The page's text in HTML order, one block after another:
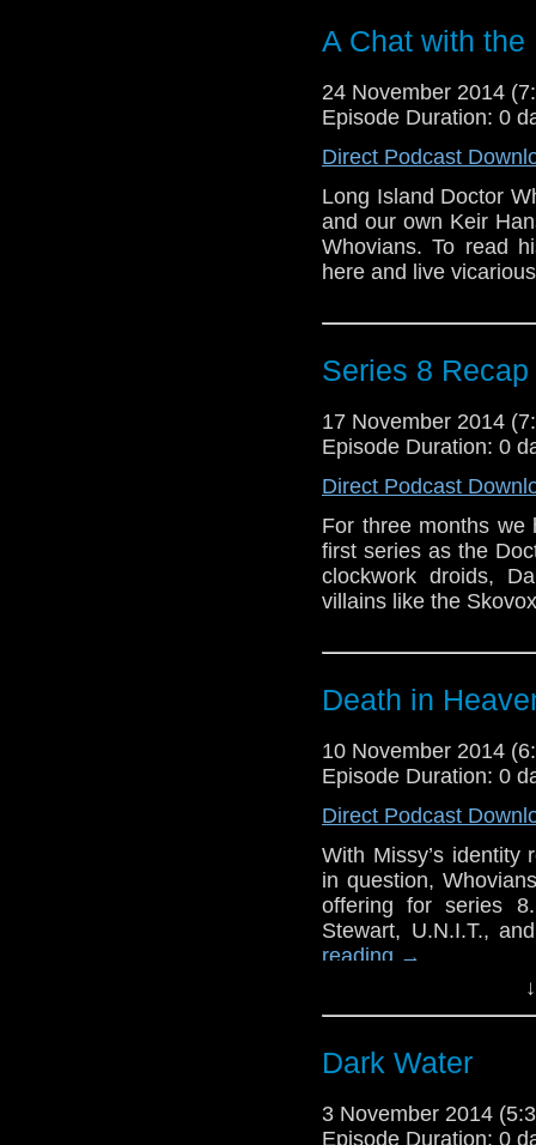
A Chat with the
24 November 2014
Episode Duration: 0
Direct Podcast
Long Island Doctor
and our own Keir
Whovians. To read
here and live
Series 8 Recap
17 November 2014
Episode Duration: 0
Direct Podcast
For three months we
first series as the
clockwork droids,
villains like the
Death in
10 November 2014
Episode Duration: 0
Direct Podcast
With Missy’s identity
in question,
offering for series
Stewart, U.N.I.T.,
reading →
Dark Water
3 November 2014
Episode Duration: 0